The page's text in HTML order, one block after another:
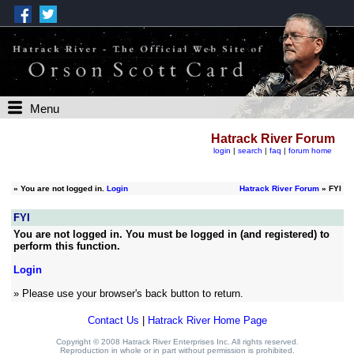
Menu
Hatrack River Forum
login | search | faq | forum home
» You are not logged in. Login Hatrack River Forum» FYI
FYI
You are not logged in. You must be logged in (and registered) to
perform this function.
Login
» Please use your browser's back button to return.
Contact Us Hatrack River Home Page
Copyright © 2008 Hatrack River Enterprises Inc. All rights reserved.
Reproduction in whole or in part without permission is prohibited.